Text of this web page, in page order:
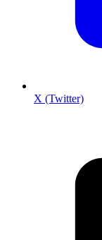
X (Twitter)